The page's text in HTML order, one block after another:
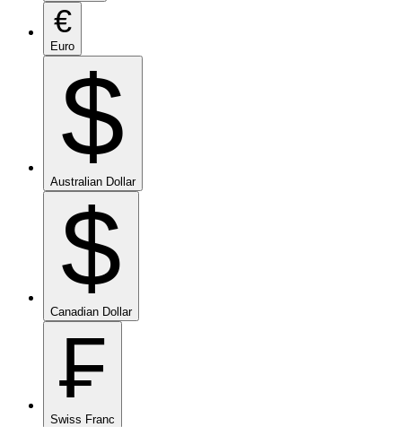
€
Euro
$
Australian Dollar
$
Canadian Dollar
₣
Swiss Franc